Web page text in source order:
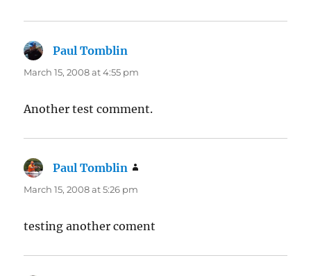
Paul Tomblin
March 15, 2008 at 4:55 pm
Another test comment.
Paul Tomblin
March 15, 2008 at 5:26 pm
testing another coment